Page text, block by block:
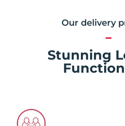
Our delivery
Stunning